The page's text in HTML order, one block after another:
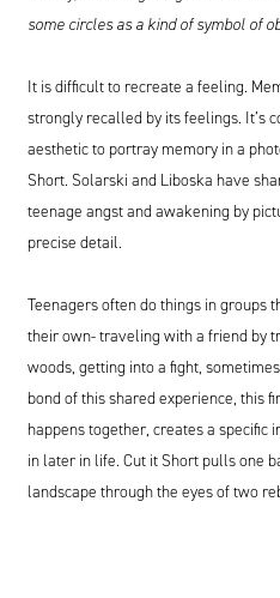
some circles as a kind of symbol of
It is difficult to recreate a feeling.
strongly recalled by its feelings. It’s
aesthetic to portray memory in a
Short. Solarski and Liboska have
teenage angst and awakening by
precise detail.
Teenagers often do things in groups
their own- traveling with a friend by
woods, getting into a fight,
bond of this shared experience, this
happens together, creates a specific
in later in life. Cut it Short pulls one
landscape through the eyes of two